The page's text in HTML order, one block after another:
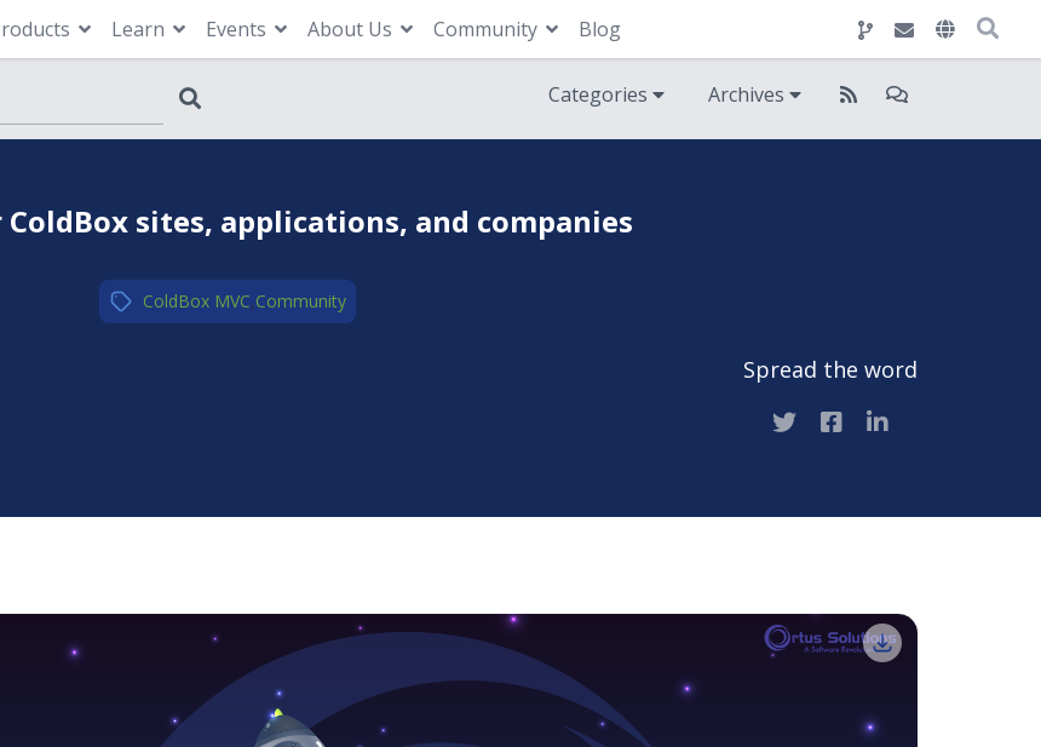
Learn Events About Us Community Blog
Categories Archives
sites, applications, and companies
ColdBox MVC,Community
Spread the word